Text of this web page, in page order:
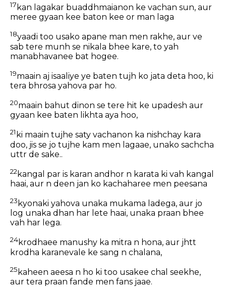
17 kan lagakar buaddhmaianon ke vachan sun, aur
meree gyaan kee baton kee or man laga
18yaadi too usako apane man men rakhe, aur ve
sab tere munh se nikala bhee kare, to yah
manabhavanee bat hogee.
19maain aj isaaliye ye baten tujh ko jata deta hoo, ki
tera bhrosa yahova par ho.
20maain bahut dinon se tere hit ke upadesh aur
gyaan kee baten likhta aya hoo,
21 ki maain tujhe saty vachanon ka nishchay kara
doo, jis se jo tujhe kam men lagaae, unako sachcha
uttr de sake..
22 kangal par is karan andhor n karata ki vah kangal
haai, aur n deen jan ko kachaharee men peesana
23 kyonaki yahova unaka mukama ladega, aur jo
log unaka dhan har lete haai, unaka praan bhee
vah har lega.
24krodhaee manushy ka mitra n hona, aur jhtt
krodha karanevale ke sang n chalana,
25 kaheen aeesa n ho ki too usakee chal seekhe,
aur tera praan fande men fans jaae.